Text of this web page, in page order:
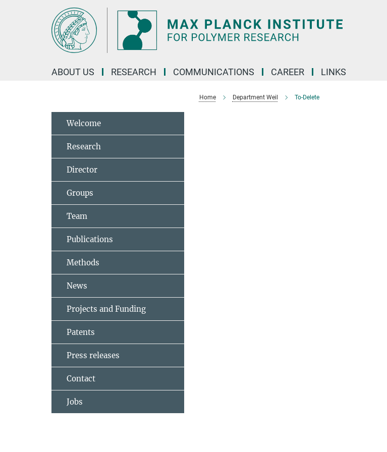
ABOUT US RESEARCH COMMUNICATIONS CAREER LINKS
Home Department Weil To-Delete
Welcome
Research
Director
Groups
Team
Publications
Methods
News
Projects and Funding
Patents
Press releases
Contact
Jobs